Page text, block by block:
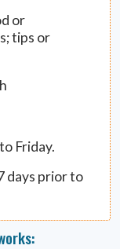
or
tips or
Friday.
days prior to